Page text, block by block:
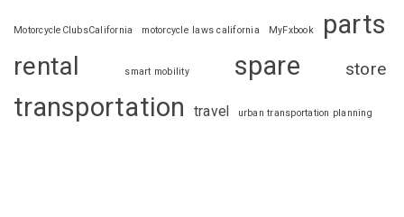
MotorcycleClubsCalifornia motorcycle laws california MyFxbook parts
rental smart mobility spare store
transportation travel urban transportation planning